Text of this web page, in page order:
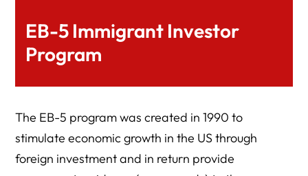
EB-5 Immigrant Investor
Program
The EB-5 program was created in 1990 to
stimulate economic growth in the US through
foreign investment and in return provide